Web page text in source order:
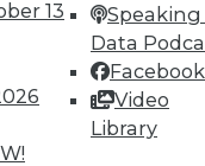
13
Speaking
Data
Facebook
Video
Library